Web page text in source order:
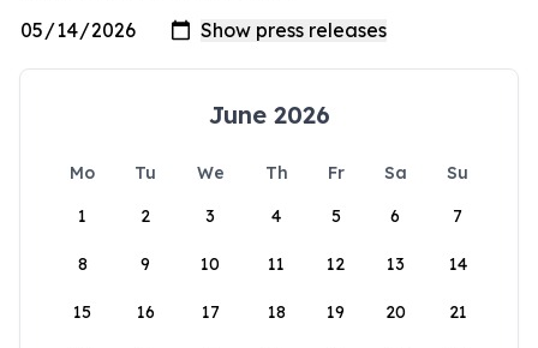
June 2026
Mo Tu We Th Fr Sa
Su
1
2 3 4 5 6 7
8 9 10 11 12 13 14
15 16 17 18 19 20 21